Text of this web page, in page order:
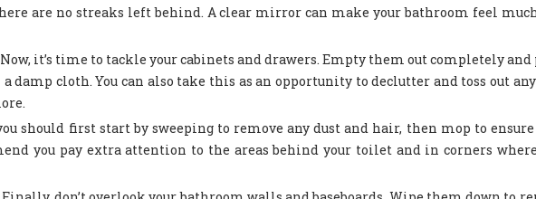
are no streaks left behind. A clear mirror can make your bathroom feel
Now, it’s time to tackle your cabinets and drawers. Empty them out completely
damp cloth. You can also take this as an opportunity to declutter and toss out
should first start by sweeping to remove any dust and hair, then mop to
you pay extra attention to the areas behind your toilet and in corners